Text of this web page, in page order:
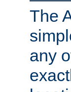
The
any